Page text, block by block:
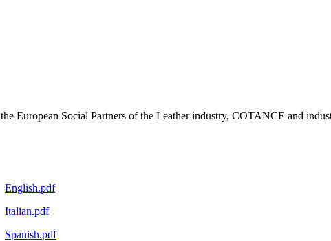
European Social Partners of the Leather industry, COTANCE and
English.pdf
Italian.pdf
Spanish.pdf